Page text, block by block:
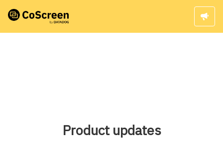
Product updates